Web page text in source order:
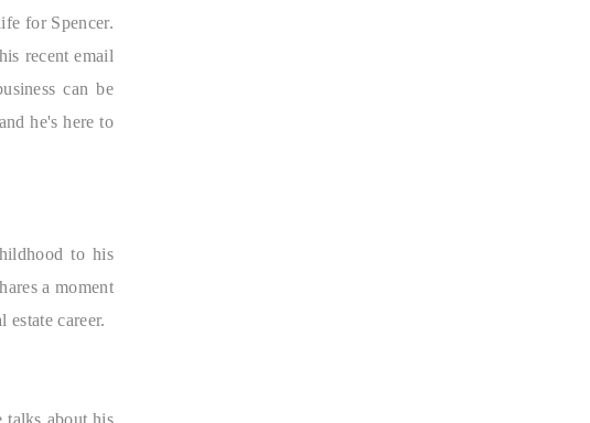
for Spencer.
recent email
can be
he's here to
to his
a moment
career.